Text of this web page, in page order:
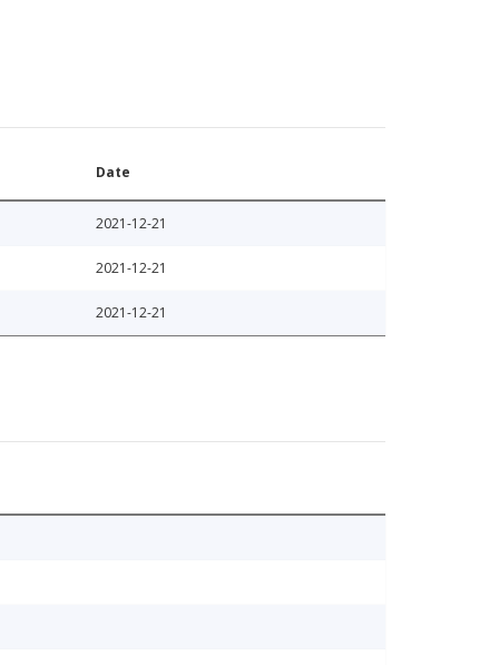
Date
2021-12-21
2021-12-21
2021-12-21